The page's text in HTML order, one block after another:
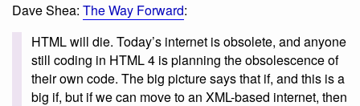
Dave Shea: The Way Forward:
HTML will die. Today’s internet is obsolete, and anyone
still coding in HTML 4 is planning the obsolescence of
their own code. The big picture says that if, and this is a
big if, but if we can move to an XML-based internet, then